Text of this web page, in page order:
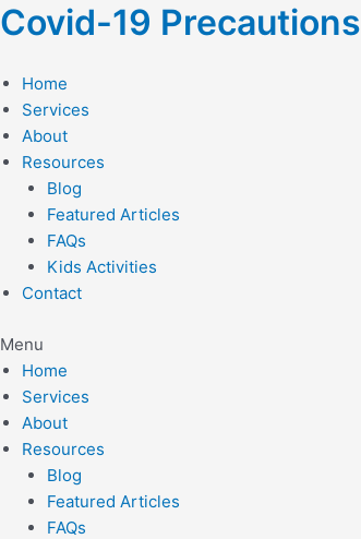
Skip
to
Covid-19 Precautions
Home
Services
About
Resources
Blog
Featured Articles
FAQs
Kids Activities
Contact
Menu
Home
Services
About
Resources
Blog
Featured Articles
FAQs